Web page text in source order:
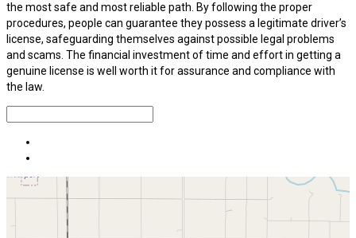
the most safe and most reliable path. By following the proper
procedures, people can guarantee they possess a legitimate driver’s
license, safeguarding themselves against possible legal problems
and scams. The financial investment of time and effort in getting a
genuine license is well worth it for assurance and compliance with
the law.